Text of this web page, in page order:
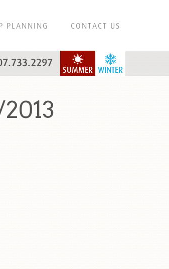
PLANNING CONTACT US
WINTER
SUMMER